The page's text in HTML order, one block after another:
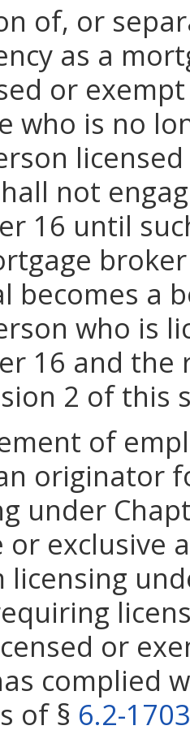
of, or
as a
or
who is no
not
16 until
becomes a
who is
16 and
2 of this
of
originator
under
or exclusive
or
complied
of § 6.2-1703